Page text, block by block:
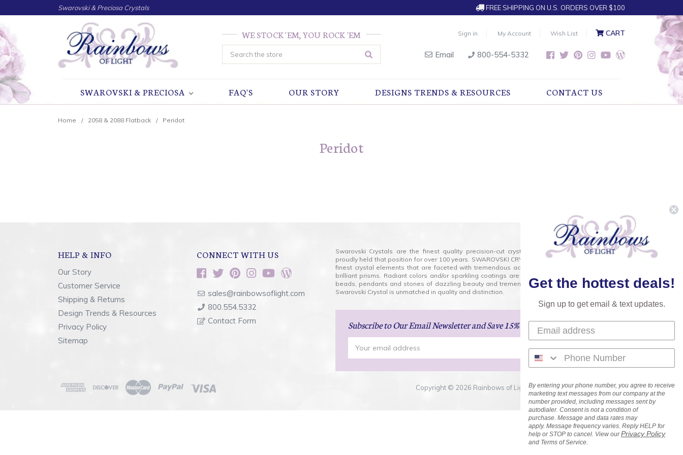
Swarovski & Preciosa Crystals FREE SHIPPING ON U.S. ORDERS OVER $100
Sign in My Account Wish List CART
Email 800-554-5332
WE STOCK 'EM, YOU ROCK 'EM
Search
SWAROVSKI & PRECIOSA FAQ'S OUR STORY DESIGNS TRENDS & RESOURCES CONTACT US
Home 2058 & 2088 Flatback Peridot
Peridot
HELP & INFO
Our Story
Customer Service
Shipping & Returns
Design Trends & Resources
Privacy Policy
Sitemap
CONNECT WITH US
sales@rainbowsoflight.com
800.554.5332
Contact Form
Swarovski Crystals are the finest quality precision-cut crystal on the market today and has
proudly held that position for over 100 years. SWAROVSKI CRYSTAL is the premium brand for the
finest crystal elements that are faceted with tremendous accuracy, creating optically pure and
brilliant prisms. Radiant colors and/or sparkling coatings are added to these crystals to create
beads, pendants and stones of dazzling beauty and tremendous variety of shapes and sizes.
Swarovski Crystal is unmatched in quality and distinction.
Subscribeto Our Email Newsletterand Save 15% on Your Next Order!
Address
Copyright © 2026 Rainbows of Light.com, Inc. . All Rights Reserved.
Get the hottest deals!
Sign up to get email & text updates.
By entering your phone number, you agree to receive
marketing text messages from our company at the
number provided, including messages sent by
autodialer. Consent is not a condition of
purchase. Message and data rates may
apply. Message frequency varies. Reply HELP for
help or STOP to cancel. View ourPrivacy Policy
and Terms of Service.